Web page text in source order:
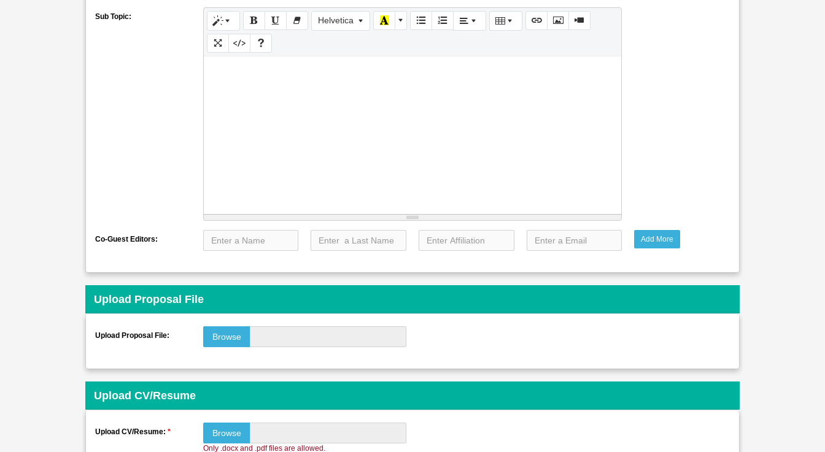
Sub Topic: Helvetica
Co-Guest Editors: Add More
Upload Proposal File
Upload Proposal File: Browse
Upload CV/Resume
Upload CV/Resume:* Browse
Only .docx and .pdf files are allowed.